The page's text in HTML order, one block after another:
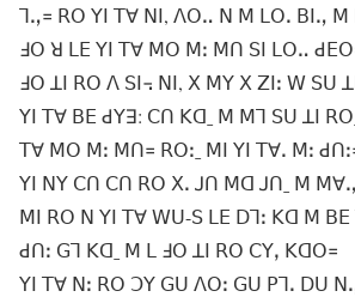
ꓶꓻ꓿ ꓣꓳ ꓬꓲ ꓔꓯ ꓠꓲ, ꓥꓳꓺ ꓠ ꓟ ꓡꓳꓸ ꓐꓲꓻ ꓟ
ꓞꓳ ꓤ ꓡꓰ ꓬꓲ ꓔꓯ ꓟꓳ ꓟꓽ ꓟꓵ ꓢꓲ ꓡꓳꓺ
ꓞꓳ ꓕꓲ ꓣꓳ ꓥ ꓢꓲ꓾ ꓠꓲ, ꓫ ꓟꓬ ꓫ ꓜꓲꓽ ꓪ ꓢꓴ
ꓬꓲ ꓔꓯ ꓐꓰ ꓒꓬꓱ: ꓚꓵ ꓗꓷˍ ꓟ ꓟꓶ ꓢꓴ ꓕꓲ ꓣꓳˍ
ꓔꓯ ꓟꓳ ꓟꓽ ꓟꓵ꓿ ꓣꓳꓽˍ ꓟꓲ ꓬꓲ ꓔꓯꓸ ꓟꓽ
ꓬꓲ ꓠꓬ ꓚꓵ ꓚꓵ ꓣꓳ ꓫꓸ ꓙꓵ ꓟꓷ ꓙꓵˍ ꓟ
ꓟꓲ ꓣꓳ ꓠ ꓬꓲ ꓔꓯ ꓪꓴ-ꓢ ꓡꓰ ꓓꓶꓽ ꓗꓷ ꓟ ꓐꓰ
ꓒꓵꓽ ꓖꓶ ꓗꓷˍ ꓟ ꓡ ꓞꓳ ꓕꓲ ꓣꓳ ꓚꓬꓹ ꓗꓷꓳ꓿
ꓬꓲ ꓔꓯ ꓠꓽ ꓣꓳ ꓛꓬ ꓖꓴ ꓥꓳꓽ ꓖꓴ ꓑꓶꓸ ꓓꓴ